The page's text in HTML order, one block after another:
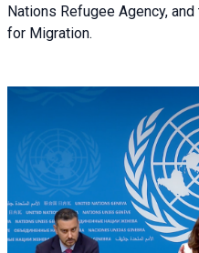
Nations Refugee Agency,
for Migration.